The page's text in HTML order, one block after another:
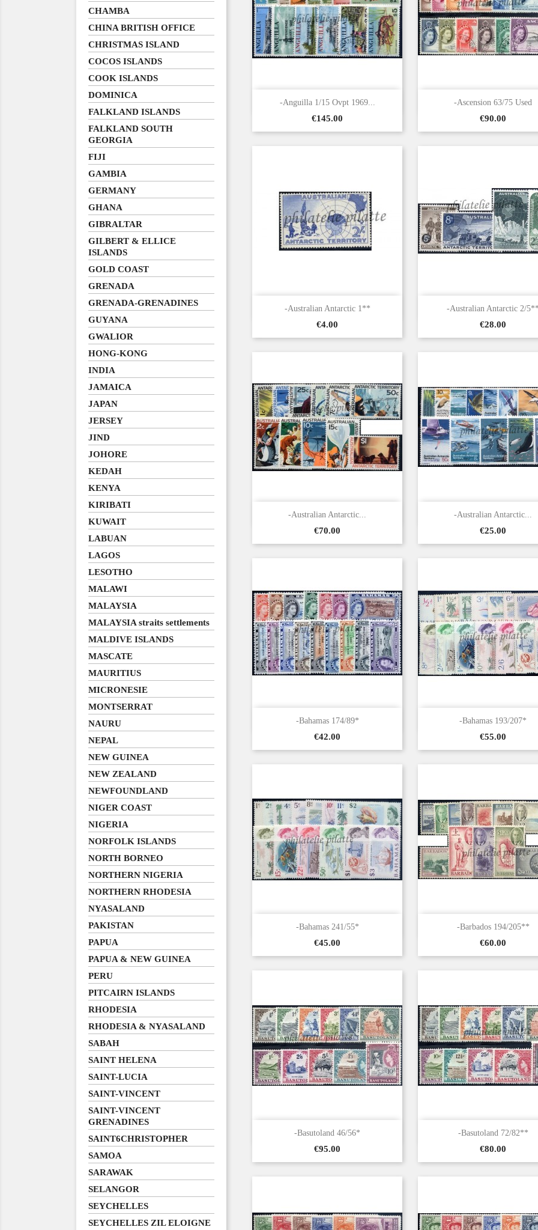
CHAMBA
CHINA BRITISH OFFICE
CHRISTMAS ISLAND
COCOS ISLANDS
COOK ISLANDS
DOMINICA
FALKLAND ISLANDS
FALKLAND SOUTH
GEORGIA
FIJI
GAMBIA
GERMANY
GHANA
GIBRALTAR
GILBERT & ELLICE
ISLANDS
GOLD COAST
GRENADA
GRENADA-GRENADINES
GUYANA
GWALIOR
HONG-KONG
INDIA
JAMAICA
JAPAN
JERSEY
JIND
JOHORE
KEDAH
KENYA
KIRIBATI
KUWAIT
LABUAN
LAGOS
LESOTHO
MALAWI
MALAYSIA
MALAYSIA straits settlements
MALDIVE ISLANDS
MASCATE
MAURITIUS
MICRONESIE
MONTSERRAT
NAURU
NEPAL
NEW GUINEA
NEW ZEALAND
NEWFOUNDLAND
NIGER COAST
NIGERIA
NORFOLK ISLANDS
NORTH BORNEO
NORTHERN NIGERIA
NORTHERN RHODESIA
NYASALAND
PAKISTAN
PAPUA
PAPUA & NEW GUINEA
PERU
PITCAIRN ISLANDS
RHODESIA
RHODESIA & NYASALAND
SABAH
SAINT HELENA
SAINT-LUCIA
SAINT-VINCENT
SAINT-VINCENT
GRENADINES
SAINT6CHRISTOPHER
SAMOA
SARAWAK
SELANGOR
SEYCHELLES
SEYCHELLES ZIL ELOIGNE
-Anguilla 1/15 Ovpt 1969...
Price
€145.00
Quick view -Ascension 63/75 Used
Price
€90.00
Quick view
-Australian Antarctic 1**
Price
€4.00
Quick view -Australian Antarctic 2/5**
Price
€28.00
Quick view
-Australian Antarctic...
Price
€70.00
Quick view -Australian Antarctic...
Price
€25.00
Quick view
-Bahamas 174/89*
Price
€42.00
Quick view -Bahamas 193/207*
Price
€55.00
Quick view
-Bahamas 241/55*
Price
€45.00
Quick view -Barbados 194/205**
Price
€60.00
Quick view
-Basutoland 46/56*
Price
€95.00
Quick view -Basutoland 72/82**
Price
€80.00
Quick view